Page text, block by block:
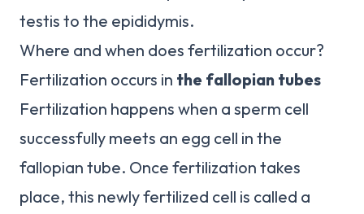
testis to the epididymis.
Where and when does fertilization occur?
Fertilization occurs in the fallopian tubes
Fertilization happens when a sperm cell
successfully meets an egg cell in the
fallopian tube. Once fertilization takes
place, this newly fertilized cell is called a